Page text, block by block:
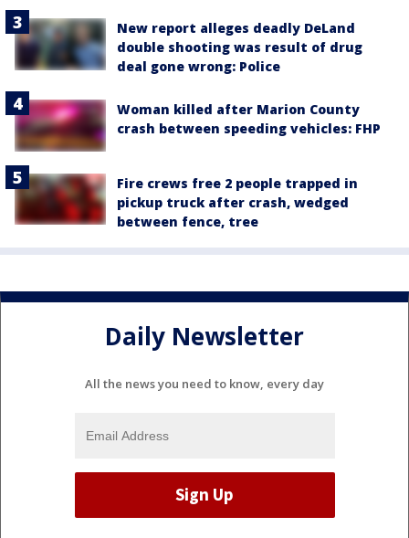
New report alleges deadly DeLand
double shooting was result of drug
deal gone wrong: Police
Woman killed after Marion County
crash between speeding vehicles: FHP
Fire crews free 2 people trapped in
pickup truck after crash, wedged
between fence, tree
Daily Newsletter
All the news you need to know, every day